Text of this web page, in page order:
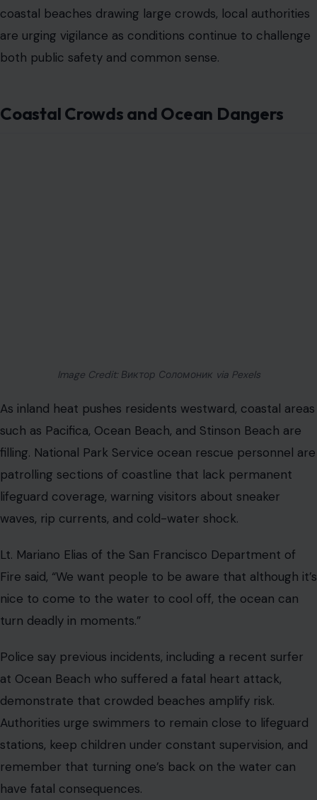
coastal beaches drawing large crowds, local authorities
are urging vigilance as conditions continue to challenge
both public safety and common sense.
Coastal Crowds and Ocean Dangers
Image Credit: Виктор Соломоник via Pexels
As inland heat pushes residents westward, coastal areas
such as Pacifica, Ocean Beach, and Stinson Beach are
filling. National Park Service ocean rescue personnel are
patrolling sections of coastline that lack permanent
lifeguard coverage, warning visitors about sneaker
waves, rip currents, and cold-water shock.
Lt. Mariano Elias of the San Francisco Department of
Fire said, “We want people to be aware that although it’s
nice to come to the water to cool off, the ocean can
turn deadly in moments.”
Police say previous incidents, including a recent surfer
at Ocean Beach who suffered a fatal heart attack,
demonstrate that crowded beaches amplify risk.
Authorities urge swimmers to remain close to lifeguard
stations, keep children under constant supervision, and
remember that turning one’s back on the water can
have fatal consequences.